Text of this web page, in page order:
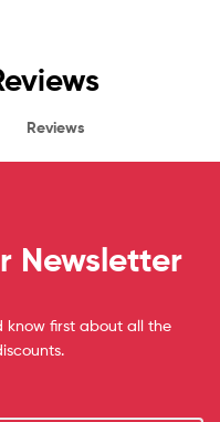
Reviews
Newsletter
know first about all the